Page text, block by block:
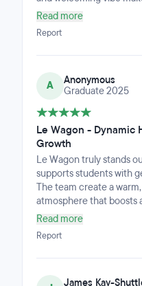
recommend it to anyone
and a great environment.
Read more
Report
A
Anonymous
Graduate 2025
Le Wagon - Dynamic
Growth
Le Wagon truly stands
supports students with
The team create a
atmosphere that boosts
making the experience
workspace is
equipped, and
inspiring co-working
Read more
Report
James Kay-